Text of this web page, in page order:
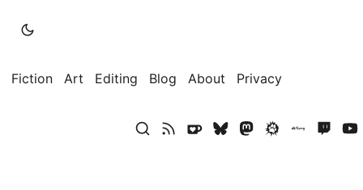
Fiction Art Editing Blog About Privacy